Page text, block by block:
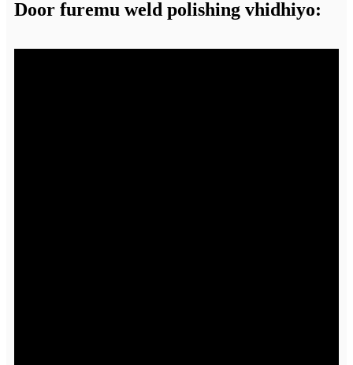
Door furemu weld polishing vhidhiyo: